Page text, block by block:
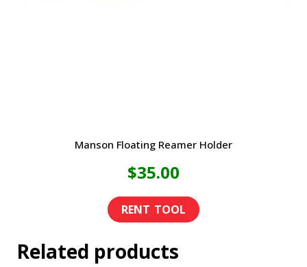
Manson Floating Reamer Holder
$35.00
Related products